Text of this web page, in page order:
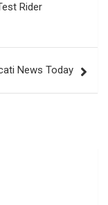
Rider
News Today